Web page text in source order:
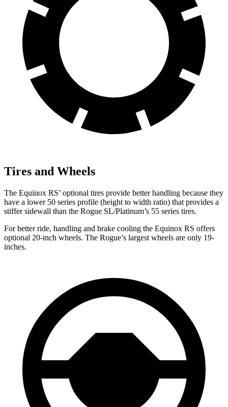
Tires and Wheels
The Equinox RS’ optional tires provide better handling because they
have a lower 50 series profile (height to width ratio) that provides a
stiffer sidewall than the Rogue SL/Platinum’s 55 series tires.
For better ride, handling and brake cooling the Equinox RS offers
optional 20-inch wheels. The Rogue’s largest wheels are only 19-
inches.